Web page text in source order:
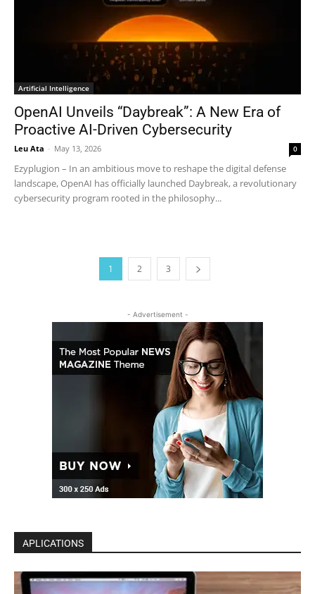
Artificial Intelligence
OpenAI Unveils “Daybreak”: A New Era of
Proactive AI-Driven Cybersecurity
Leu Ata - May 13, 2026 0
Ezyplugion – In an ambitious move to reshape the digital defense
landscape, OpenAI has officially launched Daybreak, a revolutionary
cybersecurity program rooted in the philosophy...
1 2 3
- Advertisement -
APLICATIONS